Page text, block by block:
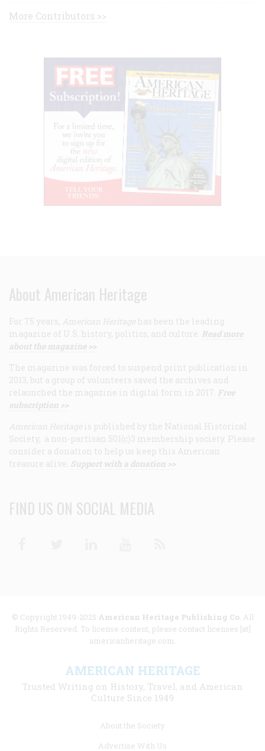
More Contributors >>
About American Heritage
For 75 years, American Heritage has been the leading
magazine of U.S. history, politics, and culture. Read more
about the magazine >>
The magazine was forced to suspend print publication in
2013, but a group of volunteers saved the archives and
relaunched the magazine in digital form in 2017. Free
subscription >>
American Heritage is published by the National Historical
Society, a non-partisan 501(c)3 membership society. Please
consider a donation to help us keep this American
treasure alive. Support with a donation >>
FIND US ON SOCIAL MEDIA
© Copyright 1949-2025 American Heritage Publishing Co. All
Rights Reserved. To license content, please contact licenses [at]
americanheritage.com.
AMERICAN HERITAGE
Trusted Writing on History, Travel, and American
Culture Since 1949
About the Society
Advertise With Us